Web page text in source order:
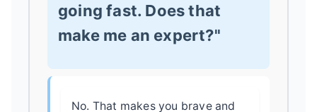
going fast. Does that
make me an expert?"
No. That makes you brave and